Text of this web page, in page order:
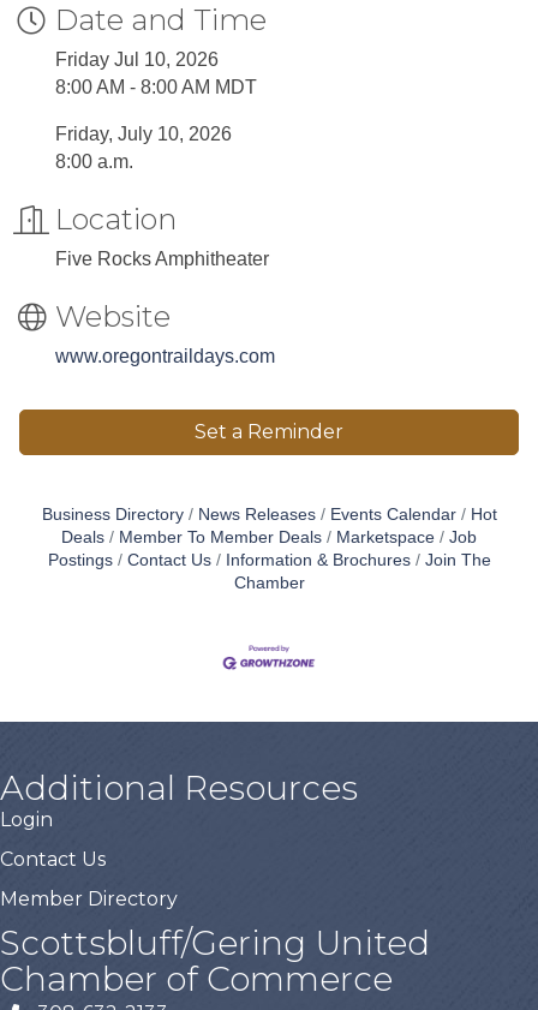
Date and Time
Friday Jul 10, 2026
8:00 AM - 8:00 AM MDT
Friday, July 10, 2026
8:00 a.m.
Location
Five Rocks Amphitheater
Website
www.oregontraildays.com
Set a Reminder
Business Directory News Releases Events Calendar
Hot
Deals
Member To Member Deals Marketspace
Job
Postings
Contact Us Information & Brochures
Join The
Chamber
Additional Resources
Login
Contact Us
Member Directory
Scottsbluff/Gering United
Chamber of Commerce